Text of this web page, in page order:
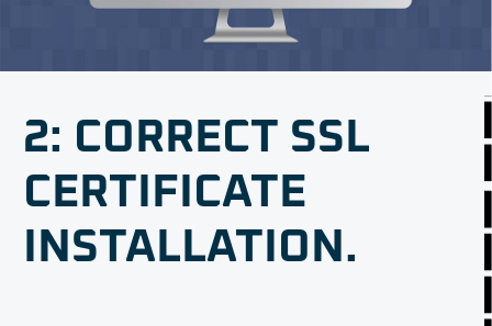
2: CORRECT SSL
CERTIFICATE
INSTALLATION.